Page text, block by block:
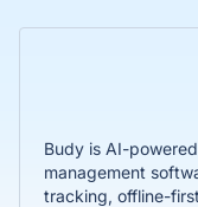
Budy is AI-
management
tracking, offline-